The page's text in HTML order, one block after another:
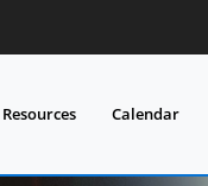
Calendar